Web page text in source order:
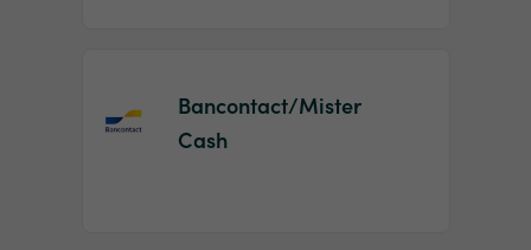
Bancontact/Mister
Cash